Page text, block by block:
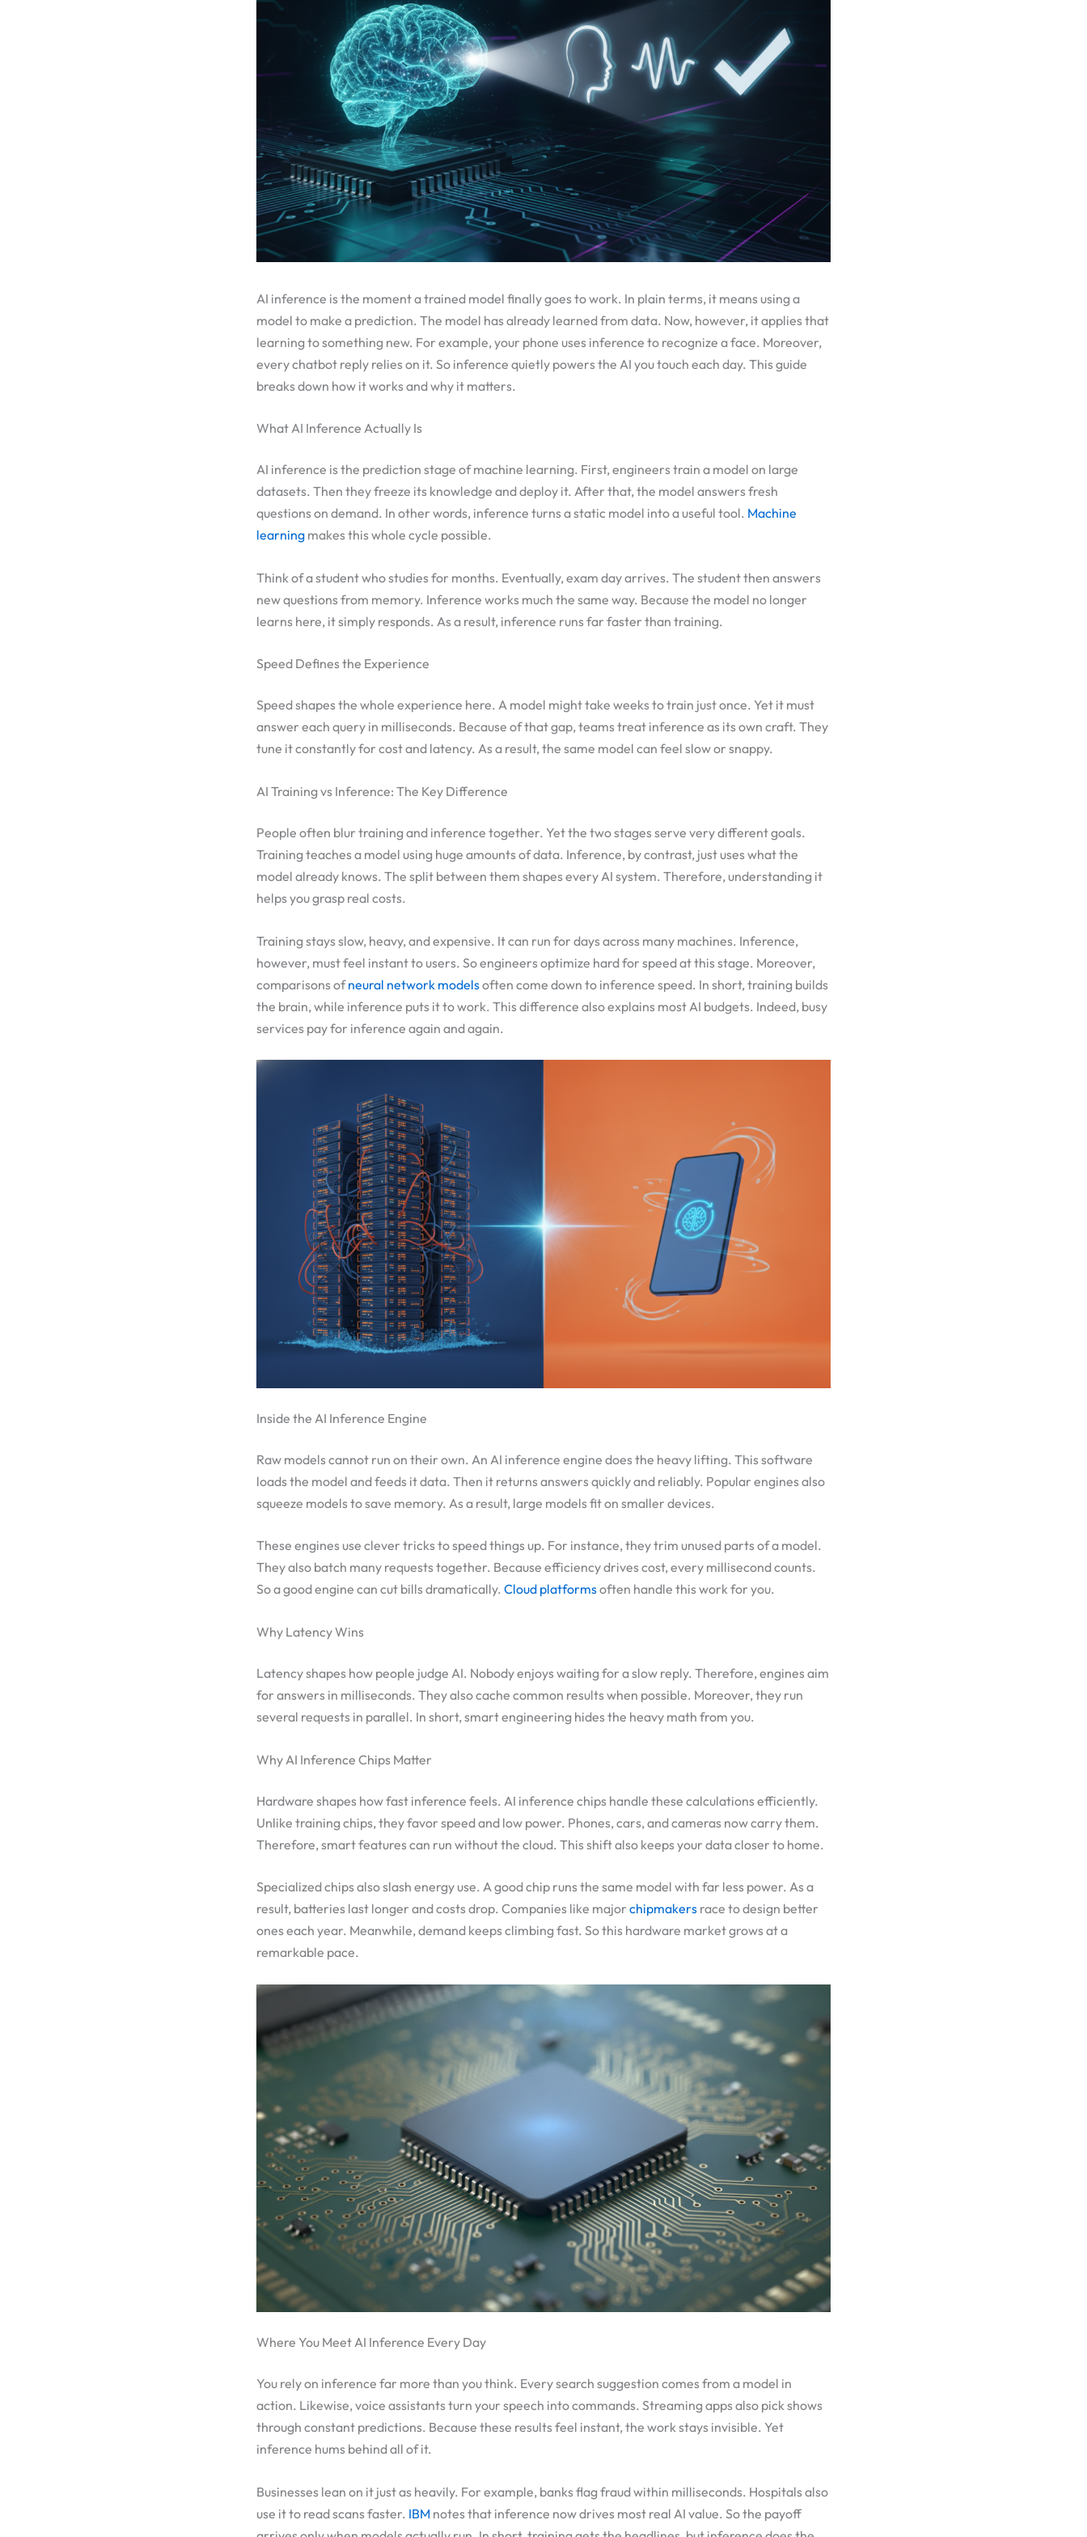
AI inference is the moment a trained model finally goes to work. In plain terms, it means using a
model to make a prediction. The model has already learned from data. Now, however, it applies that
learning to something new. For example, your phone uses inference to recognize a face. Moreover,
every chatbot reply relies on it. So inference quietly powers the AI you touch each day. This guide
breaks down how it works and why it matters.
What AI Inference Actually Is
AI inference is the prediction stage of machine learning. First, engineers train a model on large
datasets. Then they freeze its knowledge and deploy it. After that, the model answers fresh
questions on demand. In other words, inference turns a static model into a useful tool. Machine
learning makes this whole cycle possible.
Think of a student who studies for months. Eventually, exam day arrives. The student then answers
new questions from memory. Inference works much the same way. Because the model no longer
learns here, it simply responds. As a result, inference runs far faster than training.
Speed Defines the Experience
Speed shapes the whole experience here. A model might take weeks to train just once. Yet it must
answer each query in milliseconds. Because of that gap, teams treat inference as its own craft. They
tune it constantly for cost and latency. As a result, the same model can feel slow or snappy.
AI Training vs Inference: The Key Difference
People often blur training and inference together. Yet the two stages serve very different goals.
Training teaches a model using huge amounts of data. Inference, by contrast, just uses what the
model already knows. The split between them shapes every AI system. Therefore, understanding it
helps you grasp real costs.
Training stays slow, heavy, and expensive. It can run for days across many machines. Inference,
however, must feel instant to users. So engineers optimize hard for speed at this stage. Moreover,
comparisons ofneural network modelsoften come down to inference speed. In short, training builds
the brain, while inference puts it to work. This difference also explains most AI budgets. Indeed, busy
services pay for inference again and again.
Inside the AI Inference Engine
Raw models cannot run on their own. An AI inference engine does the heavy lifting. This software
loads the model and feeds it data. Then it returns answers quickly and reliably. Popular engines also
squeeze models to save memory. As a result, large models fit on smaller devices.
These engines use clever tricks to speed things up. For instance, they trim unused parts of a model.
They also batch many requests together. Because efficiency drives cost, every millisecond counts.
So a good engine can cut bills dramatically. Cloud platformsoften handle this work for you.
Why Latency Wins
Latency shapes how people judge AI. Nobody enjoys waiting for a slow reply. Therefore, engines aim
for answers in milliseconds. They also cache common results when possible. Moreover, they run
several requests in parallel. In short, smart engineering hides the heavy math from you.
Why AI Inference Chips Matter
Hardware shapes how fast inference feels. AI inference chips handle these calculations efficiently.
Unlike training chips, they favor speed and low power. Phones, cars, and cameras now carry them.
Therefore, smart features can run without the cloud. This shift also keeps your data closer to home.
Specialized chips also slash energy use. A good chip runs the same model with far less power. As a
result, batteries last longer and costs drop. Companies like major chipmakers race to design better
ones each year. Meanwhile, demand keeps climbing fast. So this hardware market grows at a
remarkable pace.
Where You Meet AI Inference Every Day
You rely on inference far more than you think. Every search suggestion comes from a model in
action. Likewise, voice assistants turn your speech into commands. Streaming apps also pick shows
through constant predictions. Because these results feel instant, the work stays invisible. Yet
inference hums behind all of it.
Businesses lean on it just as heavily. For example, banks flag fraud within milliseconds. Hospitals also
use it to read scans faster. IBM notes that inference now drives most real AI value. So the payoff